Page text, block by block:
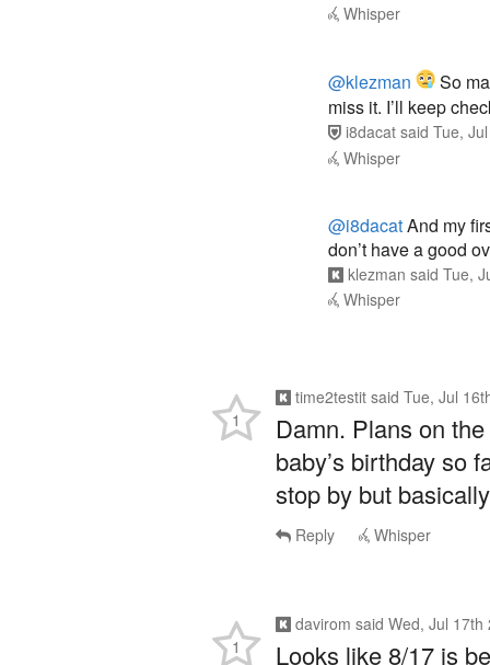
Whisper
@klezman
So
miss it. I’ll keep
i8dacat said Tue,
Whisper
@i8dacatAnd my
don’t have a good
klezman said Tue,
Whisper
time2testit said Tue, Jul
Damn. Plans on
baby’s birthday so
stop by but
1
Reply Whisper
davirom said Wed, Jul 17th
Looks like 8/17 is
1